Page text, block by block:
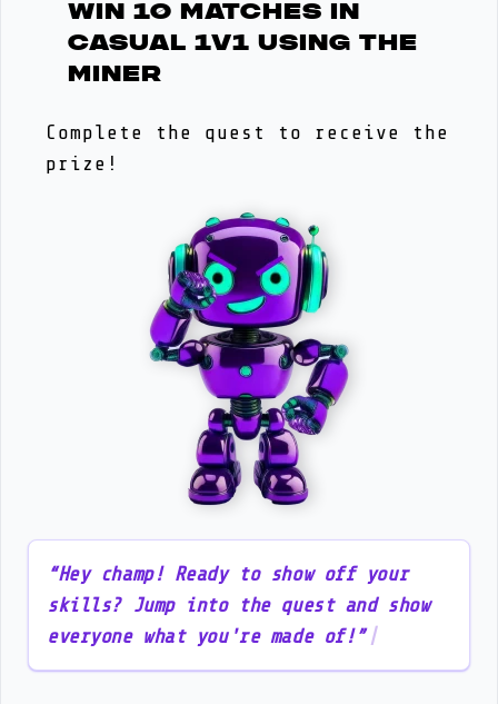
Win 10 matches in
casual 1v1 using the
Miner
Complete the quest to receive the
prize!
“Hey champ! Ready to show off your
skills? Jump into the quest and show
everyone what you're made of!”|